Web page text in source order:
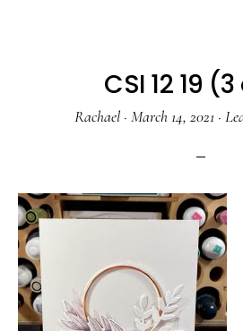
CSI 12 19
Rachael · March 14, 2021 ·